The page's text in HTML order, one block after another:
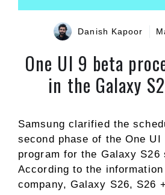
Danish Kapoor
One UI 9 beta
in the Galaxy
Samsung clarified the
second phase of the One UI
program for the Galaxy S26
According to the
company, Galaxy S26, S26